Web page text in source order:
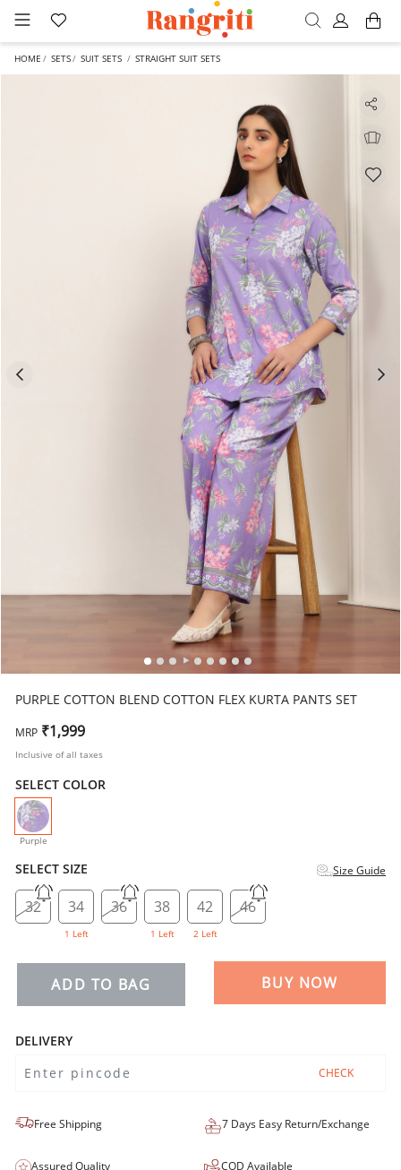
HOME SETS SUIT SETS STRAIGHT SUIT SETS
PURPLE COTTON BLEND COTTON FLEX KURTA PANTS SET
MRP ₹1,999
Inclusive of all taxes
SELECT COLOR
Purple
selected
SELECT SIZE Size Guide
32 34
1 Left
36 38
1 Left
42
2 Left
46
ADD TO BAG BUY NOW
DELIVERY
CHECK
Free Shipping 7 Days Easy Return/Exchange
Assured Quality COD Available